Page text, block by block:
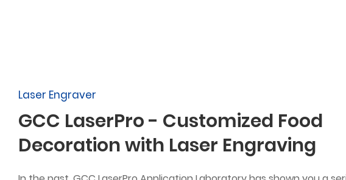
Laser Engraver
GCC LaserPro - Customized Food
Decoration with Laser Engraving